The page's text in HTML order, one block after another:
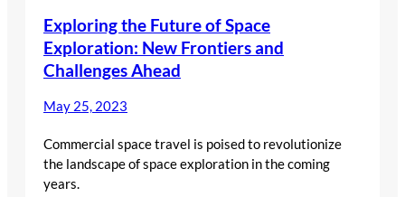
Exploring the Future of Space
Exploration: New Frontiers and
Challenges Ahead
May 25, 2023
Commercial space travel is poised to revolutionize
the landscape of space exploration in the coming
years.